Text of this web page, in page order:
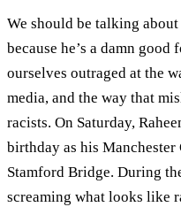
We should be talking
because he’s a damn
ourselves outraged at the
media, and the way that
racists. On Saturday,
birthday as his
Stamford Bridge. During
screaming what looks like